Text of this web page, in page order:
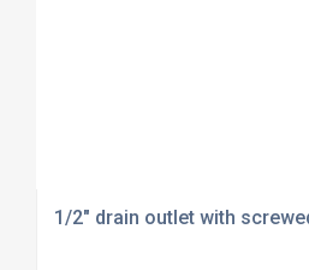
1/2" drain outlet with